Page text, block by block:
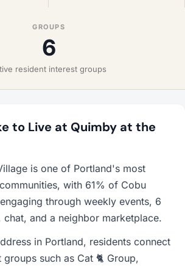
GROUPS
6
resident interest groups
to Live at Quimby at the
is one of Portland's most
with 61% of Cobu
through weekly events, 6
chat, and a neighbor marketplace.
in Portland, residents connect
such as Cat 🐈 Group,